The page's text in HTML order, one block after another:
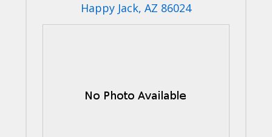
Happy Jack, AZ 86024